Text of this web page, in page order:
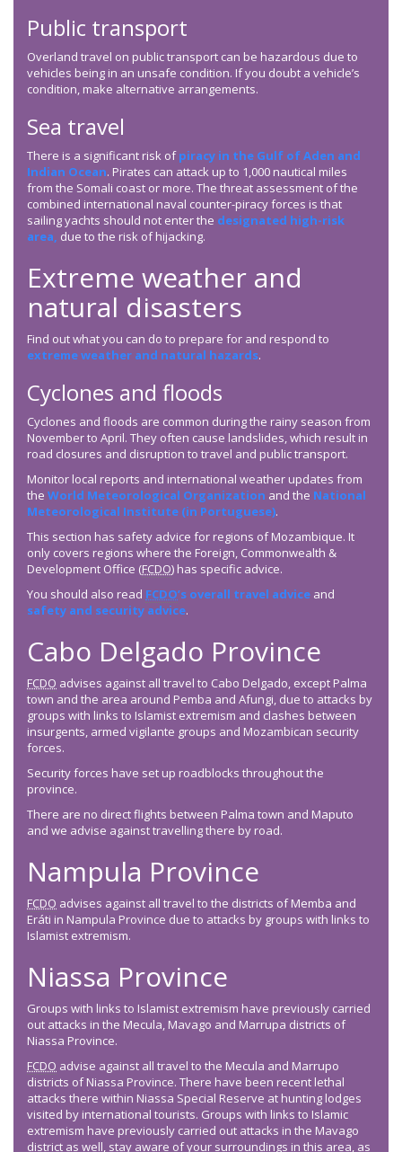
Public transport
Overland travel on public transport can be hazardous due to
vehicles being in an unsafe condition. If you doubt a vehicle’s
condition, make alternative arrangements.
Sea travel
There is a significant risk ofpiracy in the Gulf of Aden and
Indian Ocean. Pirates can attack up to 1,000 nautical miles
from the Somali coast or more. The threat assessment of the
combined international naval counter-piracy forces is that
sailing yachts should not enter the designated high-risk
area, due to the risk of hijacking.
Extreme weather and
natural disasters
Find out what you can do to prepare for and respond to
extreme weather and natural hazards.
Cyclones and floods
Cyclones and floods are common during the rainy season from
November to April. They often cause landslides, which result in
road closures and disruption to travel and public transport.
Monitor local reports and international weather updates from
the World Meteorological Organization and the National
Meteorological Institute (in Portuguese).
This section has safety advice for regions of Mozambique. It
only covers regions where the Foreign, Commonwealth &
Development Office (FCDO) has specific advice.
You should also read FCDO’s overall travel advice and
safety and security advice.
Cabo Delgado Province
FCDO advises against all travel to Cabo Delgado, except Palma
town and the area around Pemba and Afungi, due to attacks by
groups with links to Islamist extremism and clashes between
insurgents, armed vigilante groups and Mozambican security
forces.
Security forces have set up roadblocks throughout the
province.
There are no direct flights between Palma town and Maputo
and we advise against travelling there by road.
Nampula Province
FCDO advises against all travel to the districts of Memba and
Eráti in Nampula Province due to attacks by groups with links to
Islamist extremism.
Niassa Province
Groups with links to Islamist extremism have previously carried
out attacks in the Mecula, Mavago and Marrupa districts of
Niassa Province.
FCDO advise against all travel to the Mecula and Marrupo
districts of Niassa Province. There have been recent lethal
attacks there within Niassa Special Reserve at hunting lodges
visited by international tourists. Groups with links to Islamic
extremism have previously carried out attacks in the Mavago
district as well, stay aware of your surroundings in this area, as